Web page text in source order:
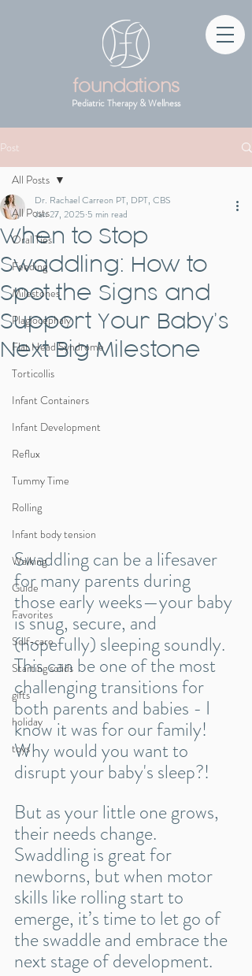
foundations
Pediatric Therapy & Wellness
Post
All Posts
Oral Ties
Feeding
Milestones
Plagiocephaly
Flat Head Syndrome
Torticollis
Infant Containers
Infant Development
Reflux
Tummy Time
Rolling
Infant body tension
Walking
Guide
Favorites
Self-care
Starting solids
gifts
holiday
toys
All Posts
When to Stop
Swaddling: How to
Spot the Signs and
Support Your Baby’s
Next Big Milestone
Dr. Rachael Carreon PT, DPT, CBS
Jan 27, 2025 5 min read
Swaddling can be a lifesaver
for many parents during
those early weeks—your baby
is snug, secure, and
(hopefully) sleeping soundly.
This can be one of the most
challenging transitions for
both parents and babies - I
know it was for our family!
Why would you want to
disrupt your baby's sleep?!
But as your little one grows,
their needs change.
Swaddling is great for
newborns, but when motor
skills like rolling start to
emerge, it’s time to let go of
the swaddle and embrace the
next stage of development.